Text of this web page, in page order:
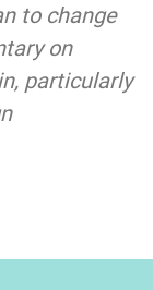
to change
on
particularly